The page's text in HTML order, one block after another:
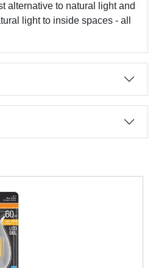
alternative to natural light and
light to inside spaces - all